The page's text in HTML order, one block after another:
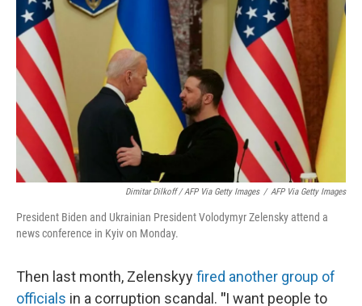
Dimitar Dilkoff / AFP Via Getty Images / AFP Via Getty Images
President Biden and Ukrainian President Volodymyr Zelensky attend a
news conference in Kyiv on Monday.
Then last month, Zelenskyyfired another group of
officials in a corruption scandal. "I want people to